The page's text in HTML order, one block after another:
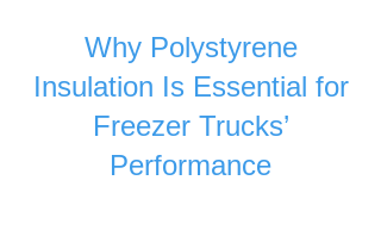
Why Polystyrene
Insulation Is Essential for
Freezer Trucks’
Performance